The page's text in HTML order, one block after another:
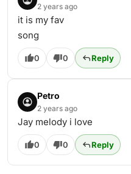
2 years ago
it is my fav
song
0 0 Reply
Petro
2 years ago
Jay melody i love
0 0 Reply